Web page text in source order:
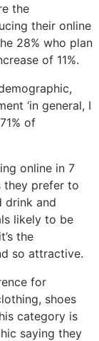
the
their online
28% who plan
of 11%.
‘in general, I
of
online in 7
they prefer to
drink and
likely to be
the
so attractive.
for
shoes
category is
saying they